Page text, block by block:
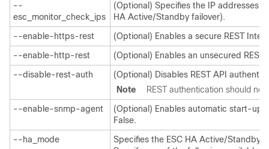
--
esc_monitor_check_ips
(Optional) Specifies the IP addresses
HA Active/Standby failover).
--enable-https-rest
(Optional) Enables a secure REST
--enable-http-rest
(Optional) Enables an unsecured
--disable-rest-auth
(Optional) Disables REST API
Note
REST authentication should
--enable-snmp-agent
(Optional) Enables automatic start-up
False.
--ha_mode
Specifies the ESC HA Active/Standby